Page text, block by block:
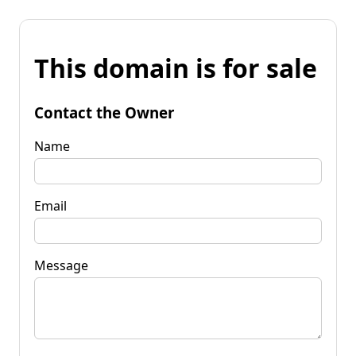
This domain is for sale
Contact the Owner
Name
Email
Message